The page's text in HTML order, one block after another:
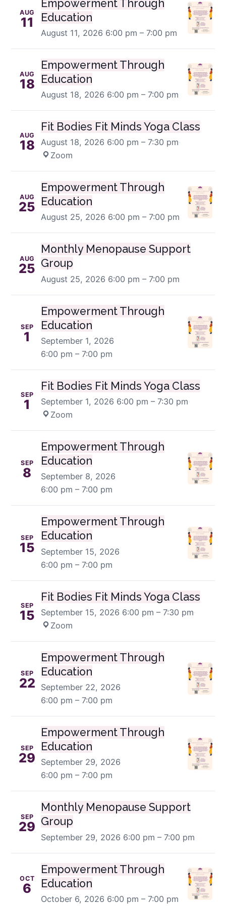
AUG
11
Empowerment Through
Education
August 11, 2026 6:00 pm – 7:00 pm
AUG
18
Empowerment Through
Education
August 18, 2026 6:00 pm – 7:00 pm
AUG
18
Fit Bodies Fit Minds Yoga Class
August 18, 2026 6:00 pm – 7:30 pm·
Zoom
AUG
25
Empowerment Through
Education
August 25, 2026 6:00 pm – 7:00 pm
AUG
25
Monthly Menopause Support
Group
August 25, 2026 6:00 pm – 7:00 pm
SEP
1
Empowerment Through
Education
September 1, 2026
6:00 pm – 7:00 pm
SEP
1
Fit Bodies Fit Minds Yoga Class
September 1, 2026 6:00 pm – 7:30 pm·
Zoom
SEP
8
Empowerment Through
Education
September 8, 2026
6:00 pm – 7:00 pm
SEP
15
Empowerment Through
Education
September 15, 2026
6:00 pm – 7:00 pm
SEP
15
Fit Bodies Fit Minds Yoga Class
September 15, 2026 6:00 pm – 7:30 pm·
Zoom
SEP
22
Empowerment Through
Education
September 22, 2026
6:00 pm – 7:00 pm
SEP
29
Empowerment Through
Education
September 29, 2026
6:00 pm – 7:00 pm
SEP
29
Monthly Menopause Support
Group
September 29, 2026 6:00 pm – 7:00 pm
OCT
6
Empowerment Through
Education
October 6, 2026 6:00 pm – 7:00 pm